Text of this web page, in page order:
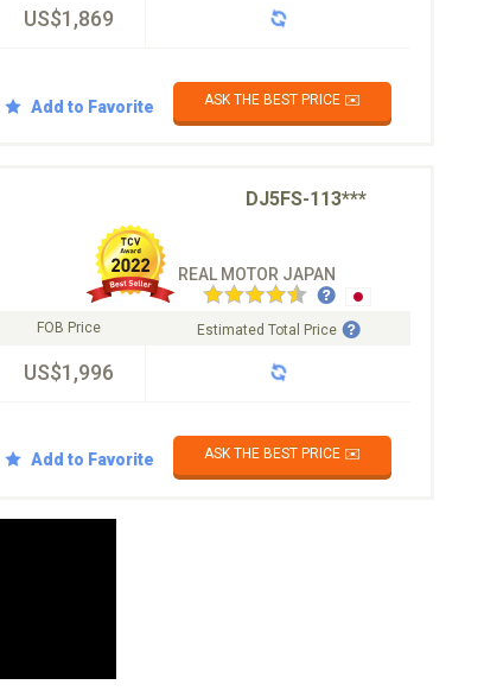
US$1,869
Add to Favorite ASK THE BEST PRICE ✉️
DJ5FS-113***
REAL MOTOR JAPAN
FOB Price
US$1,996
Estimated Total Price
Add to Favorite
ASK THE BEST PRICE ✉️